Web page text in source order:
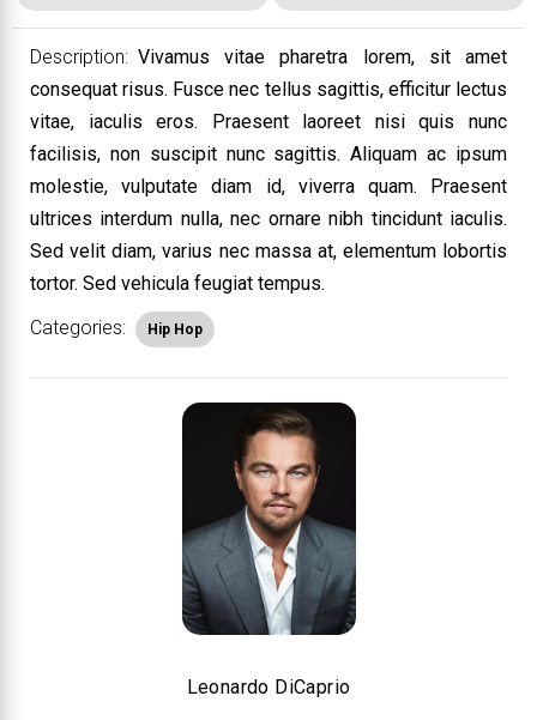
Description: Vivamus vitae pharetra lorem, sit amet
consequat risus. Fusce nec tellus sagittis, efficitur lectus
vitae, iaculis eros. Praesent laoreet nisi quis nunc
facilisis, non suscipit nunc sagittis. Aliquam ac ipsum
molestie, vulputate diam id, viverra quam. Praesent
ultrices interdum nulla, nec ornare nibh tincidunt iaculis.
Sed velit diam, varius nec massa at, elementum lobortis
tortor. Sed vehicula feugiat tempus.
Leonardo DiCaprio
Categories: Hip Hop